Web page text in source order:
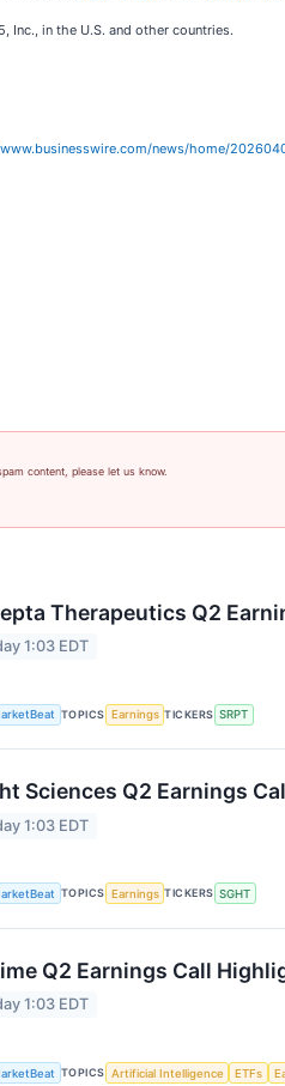
Inc., in the U.S. and other countries.
news/home/
content, please let us know.
Therapeutics Q2
1:03 EDT
TOPICS Earnings TICKERS SRPT
Sciences Q2 Earnings
1:03 EDT
TOPICS Earnings TICKERS SGHT
Q2 Earnings Call
1:03 EDT
TOPICS Artificial Intelligence ETFs